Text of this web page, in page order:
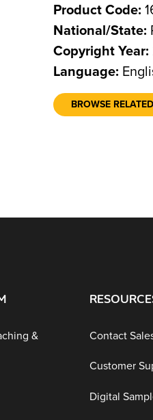
Product Code:
National/State:
Copyright Year:
Language:
BROWSE
&
Contact
Customer
Digital